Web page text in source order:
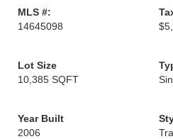
MLS #:
14645098
Lot Size
10,385 SQFT
Year Built
2006